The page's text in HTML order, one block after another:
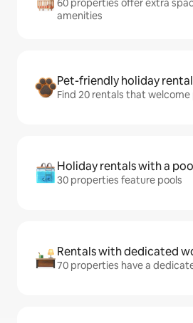
60 properties offer extra
amenities
Pet-friendly holiday
Find 20 rentals that welcome
Holiday rentals with a
30 properties feature pools
Rentals with dedicated
70 properties have a